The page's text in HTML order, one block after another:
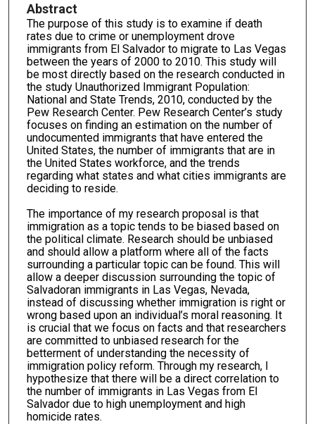
Abstract
The purpose of this study is to examine if death
rates due to crime or unemployment drove
immigrants from El Salvador to migrate to Las Vegas
between the years of 2000 to 2010. This study will
be most directly based on the research conducted in
the study Unauthorized Immigrant Population:
National and State Trends, 2010, conducted by the
Pew Research Center. Pew Research Center’s study
focuses on finding an estimation on the number of
undocumented immigrants that have entered the
United States, the number of immigrants that are in
the United States workforce, and the trends
regarding what states and what cities immigrants are
deciding to reside.
The importance of my research proposal is that
immigration as a topic tends to be biased based on
the political climate. Research should be unbiased
and should allow a platform where all of the facts
surrounding a particular topic can be found. This will
allow a deeper discussion surrounding the topic of
Salvadoran immigrants in Las Vegas, Nevada,
instead of discussing whether immigration is right or
wrong based upon an individual’s moral reasoning. It
is crucial that we focus on facts and that researchers
are committed to unbiased research for the
betterment of understanding the necessity of
immigration policy reform. Through my research, I
hypothesize that there will be a direct correlation to
the number of immigrants in Las Vegas from El
Salvador due to high unemployment and high
homicide rates.